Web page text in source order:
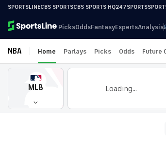
SPORTSLINECBS SPORTSCBS SPORTS HQ247SPORTS
PicksOddsFantasyExpertsAnalysis
NBA Home Parlays Picks Odds Future
MLB Loading...